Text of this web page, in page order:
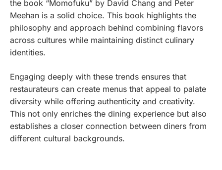
the book “Momofuku” by David Chang and Peter
Meehan is a solid choice. This book highlights the
philosophy and approach behind combining flavors
across cultures while maintaining distinct culinary
identities.
Engaging deeply with these trends ensures that
restaurateurs can create menus that appeal to palate
diversity while offering authenticity and creativity.
This not only enriches the dining experience but also
establishes a closer connection between diners from
different cultural backgrounds.